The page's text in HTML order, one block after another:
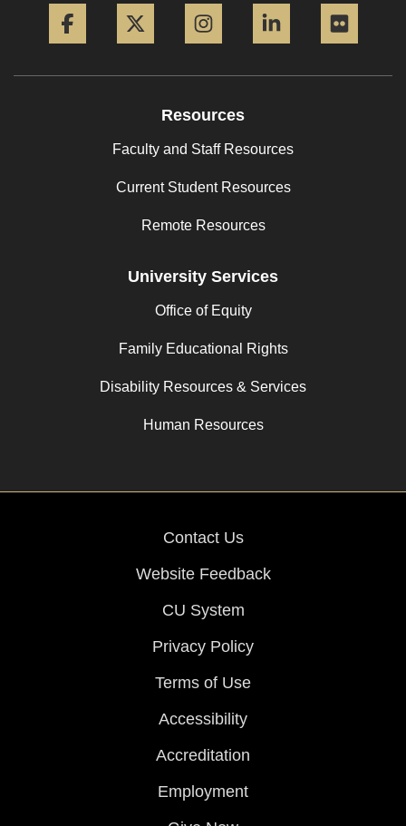
Resources
Faculty and Staff Resources
Current Student Resources
Remote Resources
University Services
Office of Equity
Family Educational Rights
Disability Resources & Services
Human Resources
Contact Us
Website Feedback
CU System
Privacy Policy
Terms of Use
Accessibility
Accreditation
Employment